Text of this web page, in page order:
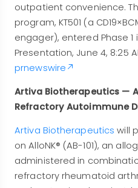
outpatient convenience.
program, KT501 (a
engager), entered Phase 1
Presentation, June 4, 8:25
prnewswire
Artiva Biotherapeutics —
Refractory Autoimmune
Artiva Biotherapeutics will
on AlloNK® (AB-101), an
administered in
refractory rheumatoid